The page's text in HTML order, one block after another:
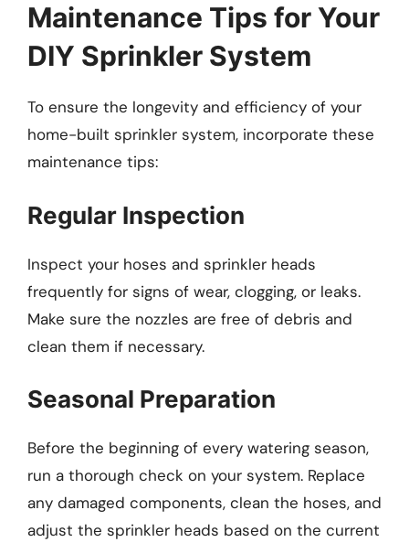
Maintenance Tips for Your
DIY Sprinkler System
To ensure the longevity and efficiency of your
home-built sprinkler system, incorporate these
maintenance tips:
Regular Inspection
Inspect your hoses and sprinkler heads
frequently for signs of wear, clogging, or leaks.
Make sure the nozzles are free of debris and
clean them if necessary.
Seasonal Preparation
Before the beginning of every watering season,
run a thorough check on your system. Replace
any damaged components, clean the hoses, and
adjust the sprinkler heads based on the current